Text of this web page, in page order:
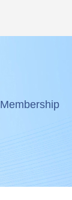
Membership